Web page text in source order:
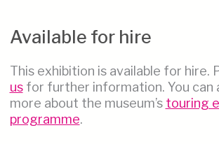
Available for hire
This exhibition is available for hire.
usfor further information. You can
more about the museum’s touring
programme.